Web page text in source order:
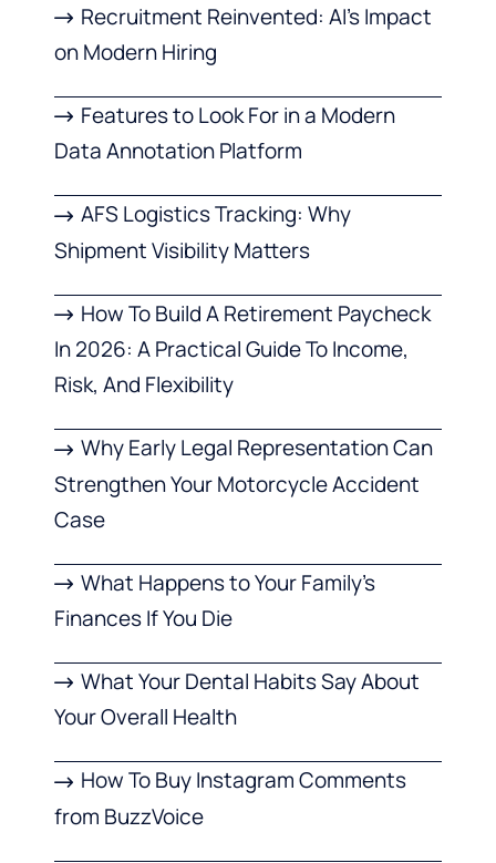
Recruitment Reinvented: AI’s Impact
on Modern Hiring
Features to Look For in a Modern
Data Annotation Platform
AFS Logistics Tracking: Why
Shipment Visibility Matters
How To Build A Retirement Paycheck
In 2026: A Practical Guide To Income,
Risk, And Flexibility
Why Early Legal Representation Can
Strengthen Your Motorcycle Accident
Case
What Happens to Your Family’s
Finances If You Die
What Your Dental Habits Say About
Your Overall Health
How To Buy Instagram Comments
from BuzzVoice